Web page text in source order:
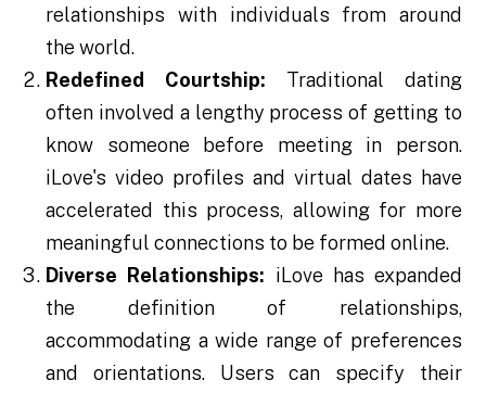
relationships with individuals from around
the world.
Redefined Courtship: Traditional dating
often involved a lengthy process of getting to
know someone before meeting in person.
iLove's video profiles and virtual dates have
accelerated this process, allowing for more
meaningful connections to be formed online.
Diverse Relationships: iLove has expanded
the definition of relationships,
accommodating a wide range of preferences
and orientations. Users can specify their